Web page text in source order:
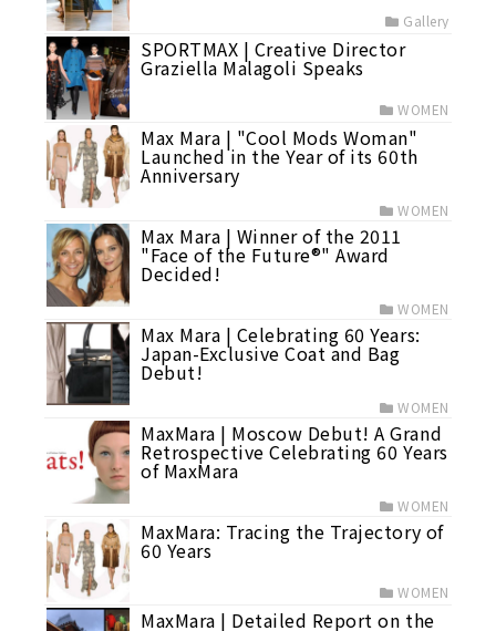
Gallery
SPORTMAX | Creative Director
Graziella Malagoli Speaks
WOMEN
Max Mara | "Cool Mods Woman"
Launched in the Year of its 60th
Anniversary
WOMEN
Max Mara | Winner of the 2011
"Face of the Future®" Award
Decided!
WOMEN
Max Mara | Celebrating 60 Years:
Japan-Exclusive Coat and Bag
Debut!
WOMEN
MaxMara | Moscow Debut! A Grand
Retrospective Celebrating 60 Years
of MaxMara
WOMEN
MaxMara: Tracing the Trajectory of
60 Years
WOMEN
MaxMara | Detailed Report on the